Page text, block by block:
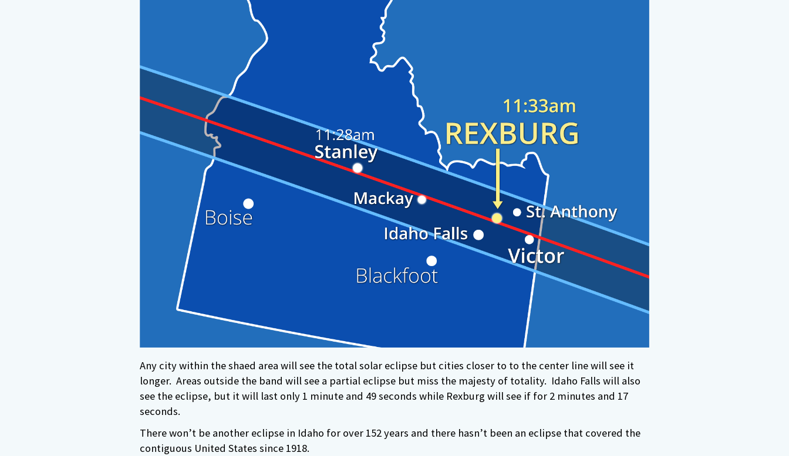
Any city within the shaed area will see the total solar eclipse but cities closer to to the center line will see it
longer. Areas outside the band will see a partial eclipse but miss the majesty of totality. Idaho Falls will also
see the eclipse, but it will last only 1 minute and 49 seconds while Rexburg will see if for 2 minutes and 17
seconds.
There won’t be another eclipse in Idaho for over 152 years and there hasn’t been an eclipse that covered the
contiguous United States since 1918.